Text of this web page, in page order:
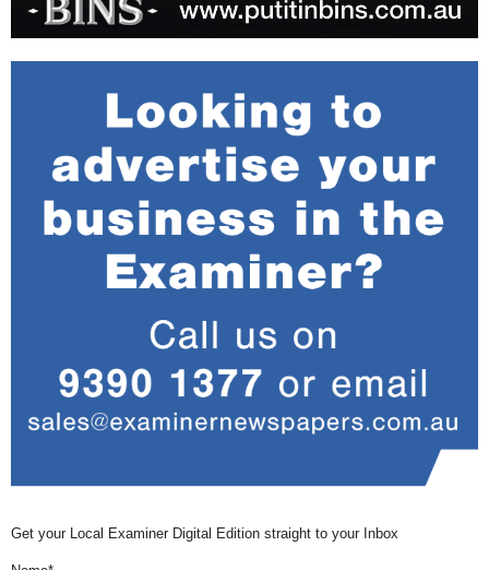
Get your Local Examiner Digital Edition straight to your Inbox